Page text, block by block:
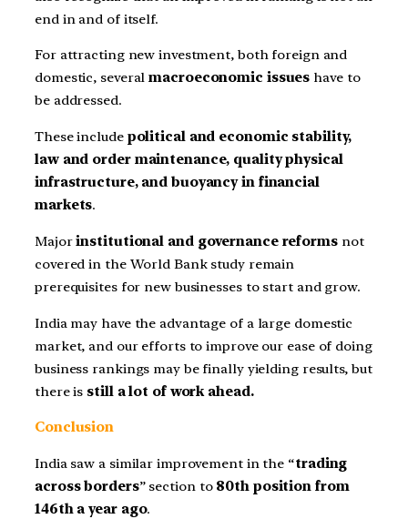
end in and of itself.
For attracting new investment, both foreign and
domestic, severalmacroeconomic issues have to
be addressed.
These include political and economic stability,
law and order maintenance, quality physical
infrastructure, and buoyancy in financial
markets.
Majorinstitutional and governance reformsnot
covered in the World Bank study remain
prerequisites for new businesses to start and grow.
India may have the advantage of a large domestic
market, and our efforts to improve our ease of doing
business rankings may be finally yielding results, but
there is still a lot of work ahead.
Conclusion
India saw a similar improvement in the “trading
across borders” section to 80th position from
146th a year ago.